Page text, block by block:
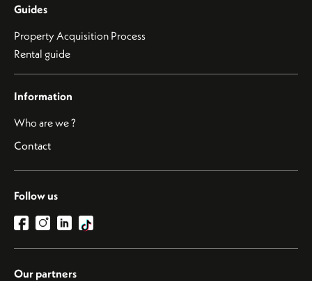
Guides
Property Acquisition Process
Rental guide
Information
Who are we ?
Contact
Follow us
Our partners